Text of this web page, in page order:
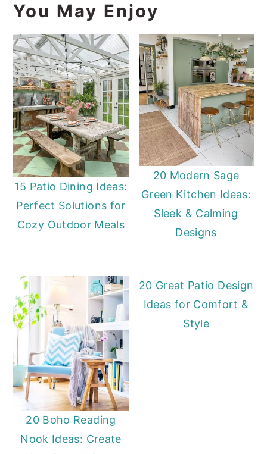
You May Enjoy
15 Patio Dining Ideas:
Perfect Solutions for
Cozy Outdoor Meals
20 Modern Sage
Green Kitchen Ideas:
Sleek & Calming
Designs
20 Boho Reading
Nook Ideas: Create
20 Great Patio Design
Ideas for Comfort &
Style